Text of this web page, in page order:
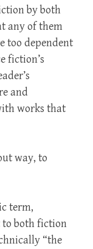
by both
any of them
too dependent
fiction’s
and
works that
way, to
term,
to both fiction
“the